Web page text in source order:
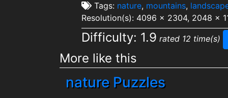
Tags: nature, mountains,
Resolution(s): 4096 x 2304, 2048 x
Difficulty: 1.9 rated 12 time(s)
More like this
nature Puzzles